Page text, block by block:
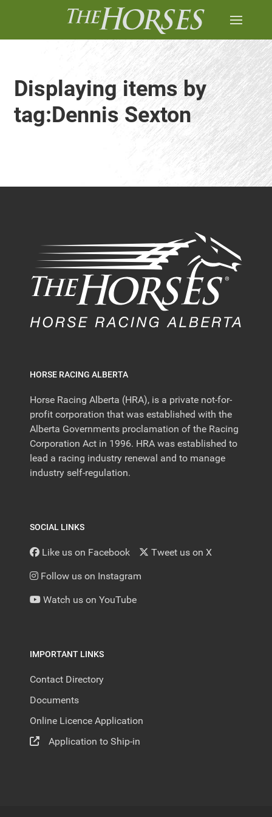
Displaying items by
tag:Dennis Sexton
HORSE RACING ALBERTA
Horse Racing Alberta (HRA), is a private not-for-
profit corporation that was established with the
Alberta Governments proclamation of the Racing
Corporation Act in 1996. HRA was established to
lead a racing industry renewal and to manage
industry self-regulation.
SOCIAL LINKS
Like us on Facebook Tweet us on X
Follow us on Instagram
Watch us on YouTube
IMPORTANT LINKS
Contact Directory
Documents
Online Licence Application
Application to Ship-in